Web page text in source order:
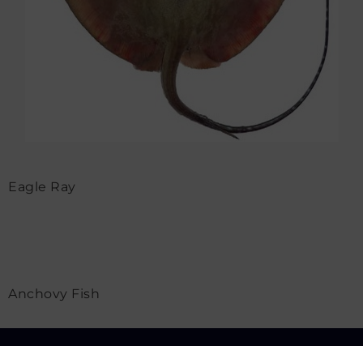
Eagle Ray
Anchovy Fish